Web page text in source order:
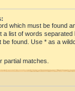
which must be found
a list of words separated
found. Use * as a
partial matches.